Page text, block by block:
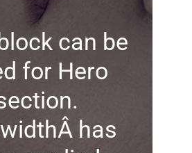
can be
for Hero
has